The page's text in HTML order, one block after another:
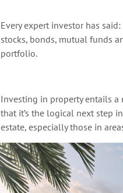
Every expert investor has said:
stocks, bonds, mutual funds
portfolio.
Investing in property entails a
that it’s the logical next step
estate, especially those in